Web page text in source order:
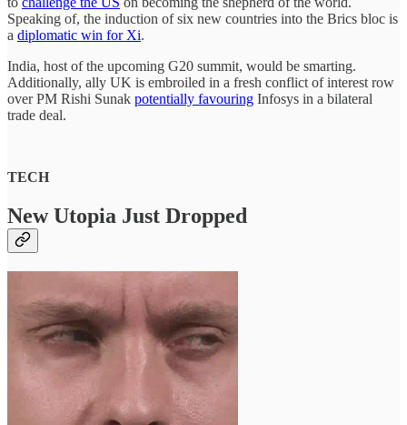
Speaking of, the induction of six new countries into the Brics bloc is
a diplomatic win for Xi.
India, host of the upcoming G20 summit, would be smarting.
Additionally, ally UK is embroiled in a fresh conflict of interest row
over PM Rishi Sunak potentially favouring Infosys in a bilateral
trade deal.
TECH
New Utopia Just Dropped